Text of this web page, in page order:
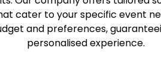
cater to your specific event
and preferences,
personalised experience.